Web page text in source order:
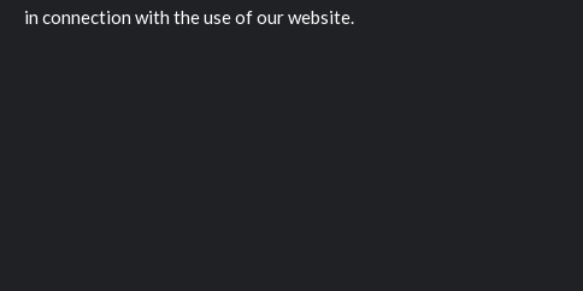
in connection with the use of our website.